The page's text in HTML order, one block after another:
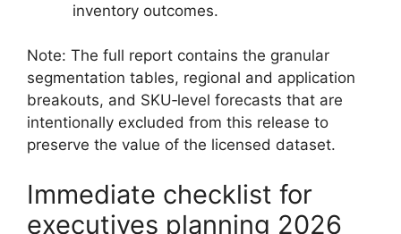
inventory outcomes.
Note: The full report contains the granular
segmentation tables, regional and application
breakouts, and SKU‑level forecasts that are
intentionally excluded from this release to
preserve the value of the licensed dataset.
Immediate checklist for
executives planning 2026